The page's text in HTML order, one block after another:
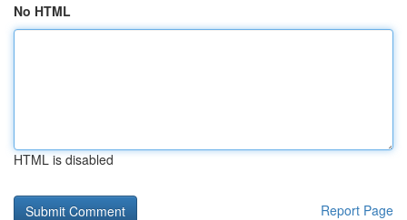
No HTML
HTML is disabled
Report Page